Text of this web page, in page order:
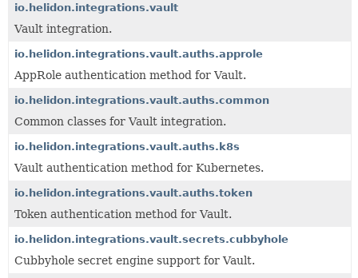
io.helidon.integrations.vault
Vault integration.
io.helidon.integrations.vault.auths.approle
AppRole authentication method for Vault.
io.helidon.integrations.vault.auths.common
Common classes for Vault integration.
io.helidon.integrations.vault.auths.k8s
Vault authentication method for Kubernetes.
io.helidon.integrations.vault.auths.token
Token authentication method for Vault.
io.helidon.integrations.vault.secrets.cubbyhole
Cubbyhole secret engine support for Vault.